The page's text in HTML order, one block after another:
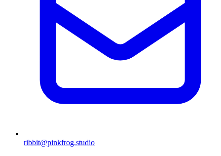
ribbit@pinkfrog.studio